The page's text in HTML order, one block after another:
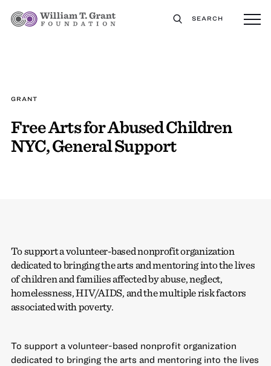
SEARCH
GRANT
Free Arts for Abused Children
NYC, General Support
To support a volunteer-based nonprofit organization
dedicated to bringing the arts and mentoring into the lives
of children and families affected by abuse, neglect,
homelessness, HIV/AIDS, and the multiple risk factors
associated with poverty.
To support a volunteer-based nonprofit organization
dedicated to bringing the arts and mentoring into the lives